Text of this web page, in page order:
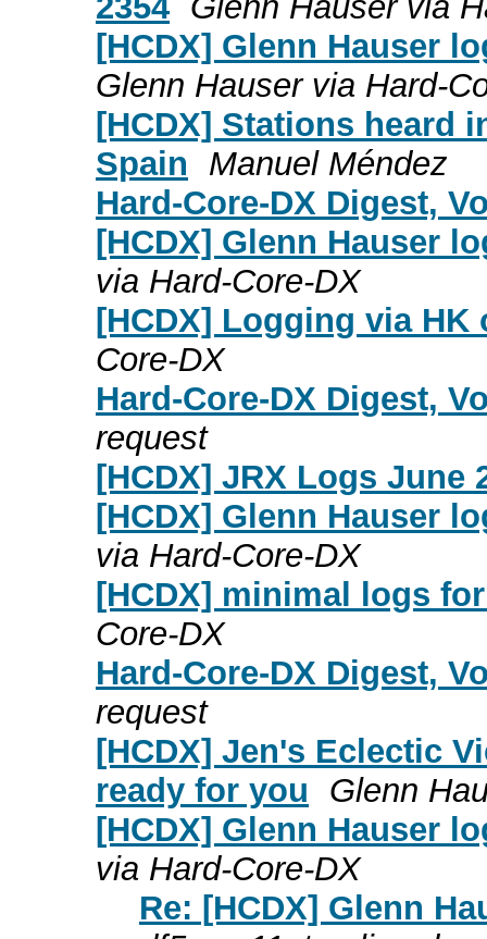
[HCDX] Glenn Hauser
Glenn Hauser via Hard-
[HCDX] Stations heard
Spain
Manuel Méndez
Hard-Core-DX Digest,
[HCDX] Glenn Hauser
via Hard-Core-DX
[HCDX] Logging via HK
Core-DX
Hard-Core-DX Digest,
request
[HCDX] JRX Logs June
[HCDX] Glenn Hauser
via Hard-Core-DX
[HCDX] minimal logs
Core-DX
Hard-Core-DX Digest,
request
[HCDX] Jen's Eclectic
ready for you
Glenn
[HCDX] Glenn Hauser
via Hard-Core-DX
Re: [HCDX] Glenn